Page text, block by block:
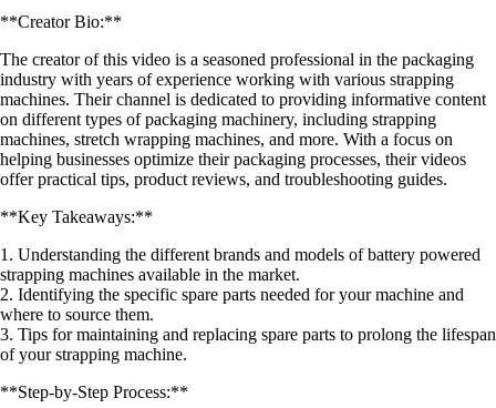
**Creator Bio:**
The creator of this video is a seasoned professional in the packaging
industry with years of experience working with various strapping
machines. Their channel is dedicated to providing informative content
on different types of packaging machinery, including strapping
machines, stretch wrapping machines, and more. With a focus on
helping businesses optimize their packaging processes, their videos
offer practical tips, product reviews, and troubleshooting guides.
**Key Takeaways:**
1. Understanding the different brands and models of battery powered
strapping machines available in the market.
2. Identifying the specific spare parts needed for your machine and
where to source them.
3. Tips for maintaining and replacing spare parts to prolong the lifespan
of your strapping machine.
**Step-by-Step Process:**